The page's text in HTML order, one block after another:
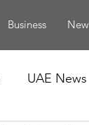
Business
UAE News